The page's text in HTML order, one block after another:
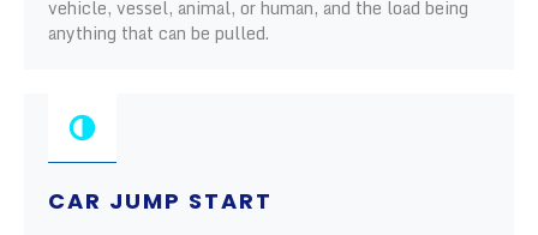
vehicle, vessel, animal, or human, and the load being
anything that can be pulled.
CAR JUMP START